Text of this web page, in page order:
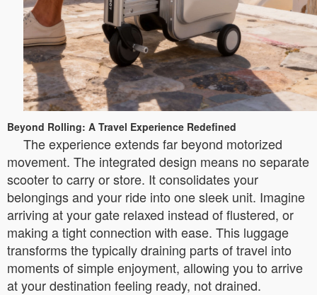
Beyond Rolling: A Travel Experience Redefined
The experience extends far beyond motorized
movement. The integrated design means no separate
scooter to carry or store. It consolidates your
belongings and your ride into one sleek unit. Imagine
arriving at your gate relaxed instead of flustered, or
making a tight connection with ease. This luggage
transforms the typically draining parts of travel into
moments of simple enjoyment, allowing you to arrive
at your destination feeling ready, not drained.